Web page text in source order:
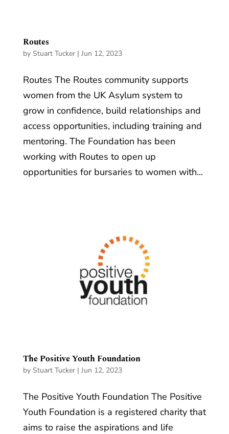
Routes
by Stuart Tucker| Jun 12, 2023
Routes The Routes community supports
women from the UK Asylum system to
grow in confidence, build relationships and
access opportunities, including training and
mentoring. The Foundation has been
working with Routes to open up
opportunities for bursaries to women with...
The Positive Youth Foundation
by Stuart Tucker| Jun 12, 2023
The Positive Youth Foundation The Positive
Youth Foundation is a registered charity that
aims to raise the aspirations and life